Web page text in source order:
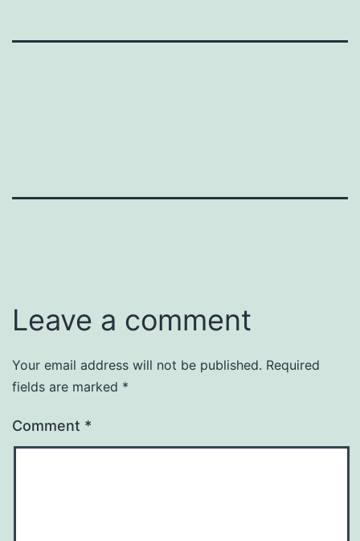
Leave a comment
Your email address will not be published. Required
fields are marked *
Comment *